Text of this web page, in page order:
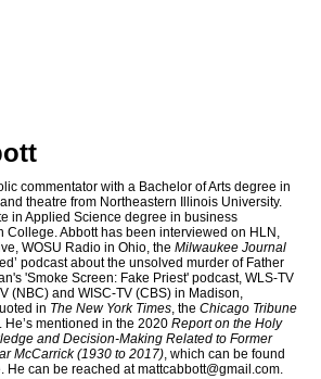
commentator with a Bachelor of Arts degree in
theatre from Northeastern Illinois University.
in Applied Science degree in business
College. Abbott has been interviewed on HLN,
WOSU Radio in Ohio, the Milwaukee Journal
podcast about the unsolved murder of Father
'Smoke Screen: Fake Priest' podcast, WLS-TV
(NBC) and WISC-TV (CBS) in Madison,
in The New York Times, the Chicago Tribune
mentioned in the 2020 Report on the Holy
and Decision-Making Related to Former
McCarrick (1930 to 2017), which can be found
He can be reached atmattcabbott@gmail.com.